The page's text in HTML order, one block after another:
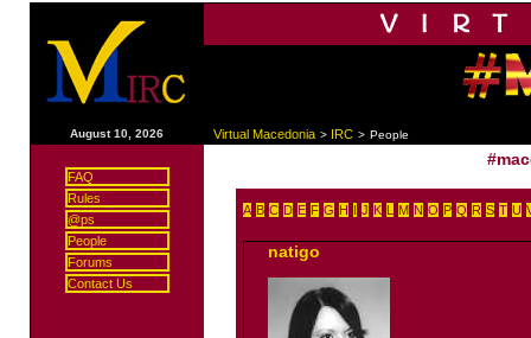
August 10, 2026 Virtual Macedonia > IRC > People
FAQ
Rules
@ps
People
Forums
Contact Us
A B C D E F G H I J K L M N O P Q R S T U
natigo